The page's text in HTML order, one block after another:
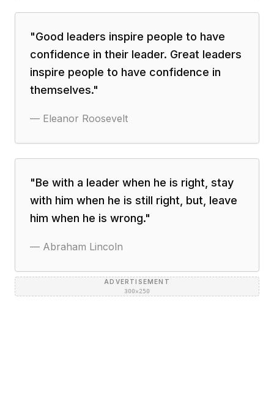
"Good leaders inspire people to have
confidence in their leader. Great leaders
inspire people to have confidence in
themselves."
— Eleanor Roosevelt
"Be with a leader when he is right, stay
with him when he is still right, but, leave
him when he is wrong."
— Abraham Lincoln
ADVERTISEMENT
300×250